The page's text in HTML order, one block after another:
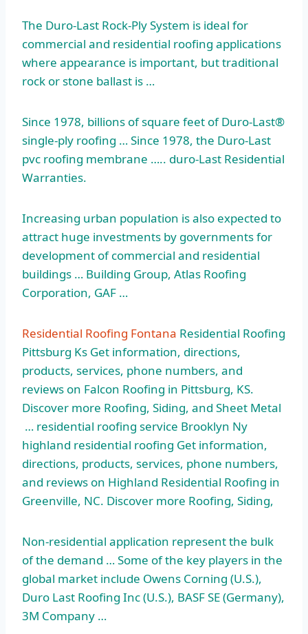
The Duro-Last Rock-Ply System is ideal for
commercial and residential roofing applications
where appearance is important, but traditional
rock or stone ballast is …
Since 1978, billions of square feet of Duro-Last®
single-ply roofing … Since 1978, the Duro-Last
pvc roofing membrane ….. duro-Last Residential
Warranties.
Increasing urban population is also expected to
attract huge investments by governments for
development of commercial and residential
buildings … Building Group, Atlas Roofing
Corporation, GAF …
Residential Roofing Fontana Residential Roofing
Pittsburg Ks Get information, directions,
products, services, phone numbers, and
reviews on Falcon Roofing in Pittsburg, KS.
Discover more Roofing, Siding, and Sheet Metal
… residential roofing service Brooklyn Ny
highland residential roofing Get information,
directions, products, services, phone numbers,
and reviews on Highland Residential Roofing in
Greenville, NC. Discover more Roofing, Siding,
Non-residential application represent the bulk
of the demand … Some of the key players in the
global market include Owens Corning (U.S.),
Duro Last Roofing Inc (U.S.), BASF SE (Germany),
3M Company …